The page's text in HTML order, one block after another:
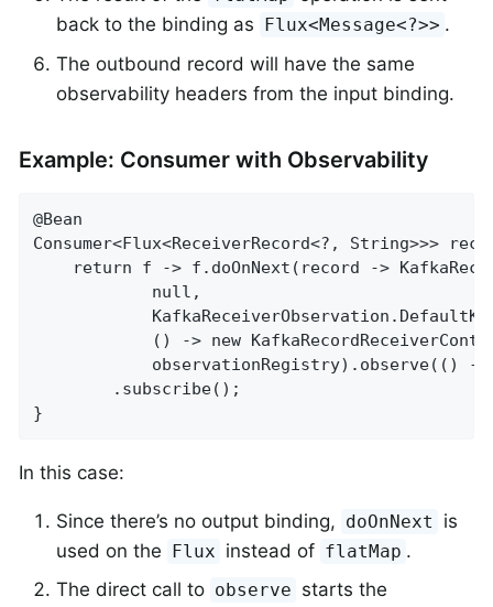
back to the binding as Flux<Message<?>> .
The outbound record will have the same
observability headers from the input binding.
Example: Consumer with Observability
@Bean
Consumer<Flux<ReceiverRecord<?,
}
In this case:
Since there’s no output binding, doOnNext
is
used on the Flux instead of flatMap .
The direct call to observe starts the